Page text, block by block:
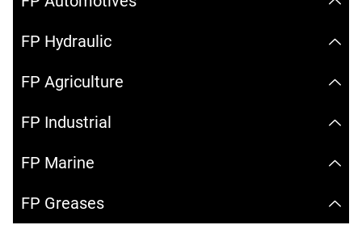
FP Hydraulic
FP Agriculture
FP Industrial
FP Marine
FP Greases